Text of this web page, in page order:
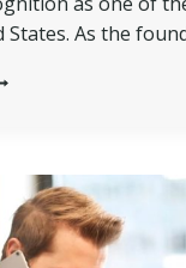
As the